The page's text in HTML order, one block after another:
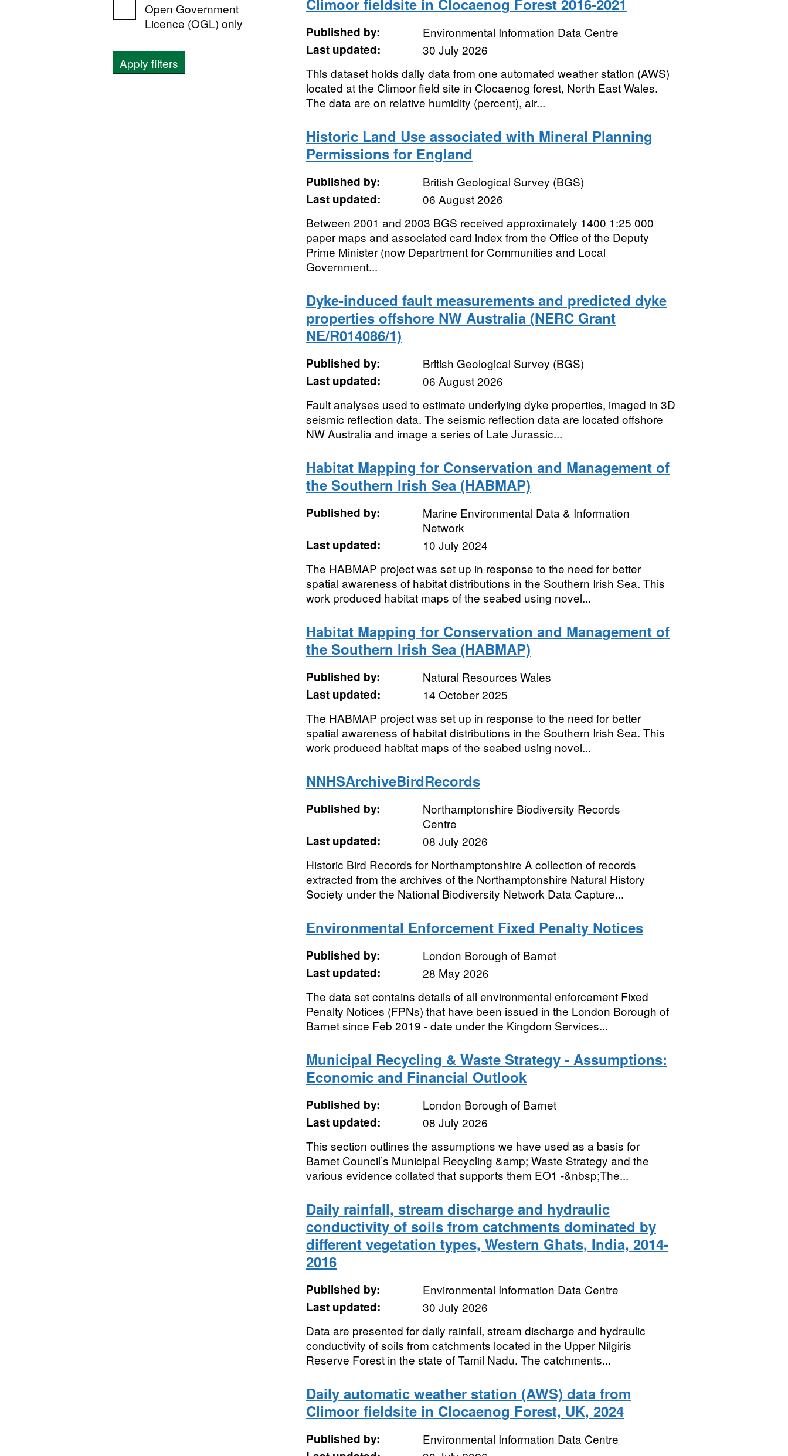
Open Government
Licence (OGL) only
Apply filters
Climoor fieldsite in Clocaenog Forest 2016-2021
Published by:
Environmental Information Data Centre
Last updated:
30 July 2026
This dataset holds daily data from one automated weather station (AWS)
located at the Climoor field site in Clocaenog forest, North East Wales.
The data are on relative humidity (percent), air...
Historic Land Use associated with Mineral Planning
Permissions for England
Published by:
British Geological Survey (BGS)
Last updated:
06 August 2026
Between 2001 and 2003 BGS received approximately 1400 1:25 000
paper maps and associated card index from the Office of the Deputy
Prime Minister (now Department for Communities and Local
Government...
Dyke-induced fault measurements and predicted dyke
properties offshore NW Australia (NERC Grant
NE/R014086/1)
Published by:
British Geological Survey (BGS)
Last updated:
06 August 2026
Fault analyses used to estimate underlying dyke properties, imaged in 3D
seismic reflection data. The seismic reflection data are located offshore
NW Australia and image a series of Late Jurassic...
Habitat Mapping for Conservation and Management of
the Southern Irish Sea (HABMAP)
Published by:
Marine Environmental Data & Information
Network
Last updated:
10 July 2024
The HABMAP project was set up in response to the need for better
spatial awareness of habitat distributions in the Southern Irish Sea. This
work produced habitat maps of the seabed using novel...
Habitat Mapping for Conservation and Management of
the Southern Irish Sea (HABMAP)
Published by:
Natural Resources Wales
Last updated:
14 October 2025
The HABMAP project was set up in response to the need for better
spatial awareness of habitat distributions in the Southern Irish Sea. This
work produced habitat maps of the seabed using novel...
NNHSArchiveBirdRecords
Published by:
Northamptonshire Biodiversity Records
Centre
Last updated:
08 July 2026
Historic Bird Records for Northamptonshire A collection of records
extracted from the archives of the Northamptonshire Natural History
Society under the National Biodiversity Network Data Capture...
Environmental Enforcement Fixed Penalty Notices
Published by:
London Borough of Barnet
Last updated:
28 May 2026
The data set contains details of all environmental enforcement Fixed
Penalty Notices (FPNs) that have been issued in the London Borough of
Barnet since Feb 2019 - date under the Kingdom Services...
Municipal Recycling & Waste Strategy - Assumptions:
Economic and Financial Outlook
Published by:
London Borough of Barnet
Last updated:
08 July 2026
This section outlines the assumptions we have used as a basis for
Barnet Council’s Municipal Recycling &amp; Waste Strategy and the
various evidence collated that supports them EO1 -&nbsp;The...
Daily rainfall, stream discharge and hydraulic
conductivity of soils from catchments dominated by
different vegetation types, Western Ghats, India, 2014-
2016
Published by:
Environmental Information Data Centre
Last updated:
30 July 2026
Data are presented for daily rainfall, stream discharge and hydraulic
conductivity of soils from catchments located in the Upper Nilgiris
Reserve Forest in the state of Tamil Nadu. The catchments...
Daily automatic weather station (AWS) data from
Climoor fieldsite in Clocaenog Forest, UK, 2024
Published by:
Environmental Information Data Centre